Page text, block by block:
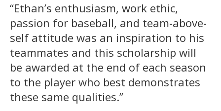
“Ethan’s enthusiasm, work ethic,
passion for baseball, and team-above-
self attitude was an inspiration to his
teammates and this scholarship will
be awarded at the end of each season
to the player who best demonstrates
these same qualities.”